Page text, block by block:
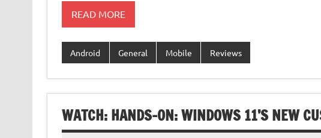
READ MORE
Android General Mobile Reviews
WATCH: HANDS-ON: WINDOWS 11’S NEW